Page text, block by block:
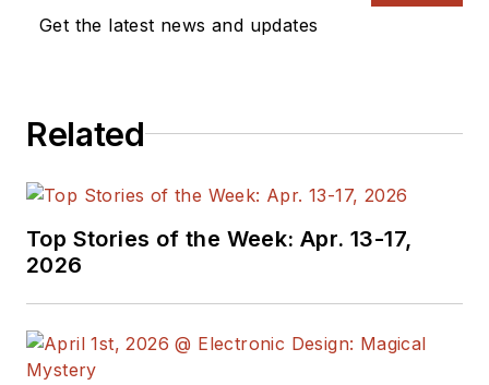
Get the latest news and updates
Related
Top Stories of the Week: Apr. 13-17,
2026